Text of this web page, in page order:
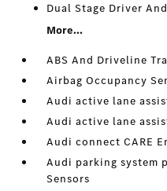
Dual Stage Driver
More...
ABS And Driveline
Airbag Occupancy
Audi active lane
Audi active lane
Audi connect CARE
Audi parking system
Sensors